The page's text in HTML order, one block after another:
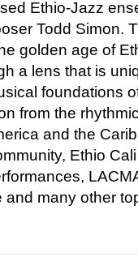
Ethio-Jazz
Todd Simon.
golden age of
a lens that is
foundations
from the
and the
Ethio
and many other